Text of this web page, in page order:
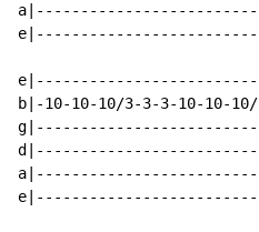
b|-10-10-10/3-3-3-10-10-